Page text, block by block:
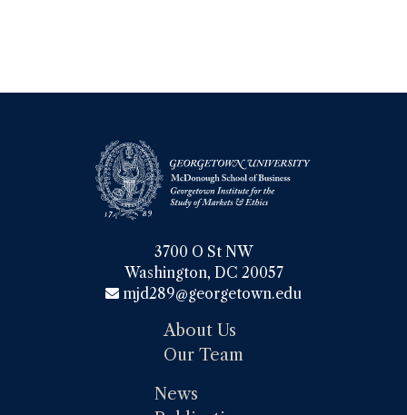
3700 O St NW
Washington, DC 20057
mjd289@georgetown.edu
About Us
Our Team
News